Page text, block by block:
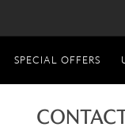
SPECIAL OFFERS